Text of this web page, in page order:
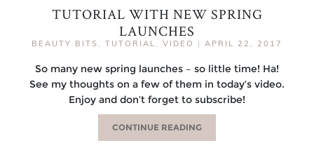
TUTORIAL WITH NEW SPRING
LAUNCHES
BEAUTY BITS , TUTORIAL , VIDEO | APRIL 22, 2017
So many new spring launches – so little time! Ha!
See my thoughts on a few of them in today’s video.
Enjoy and don’t forget to subscribe!
CONTINUE READING